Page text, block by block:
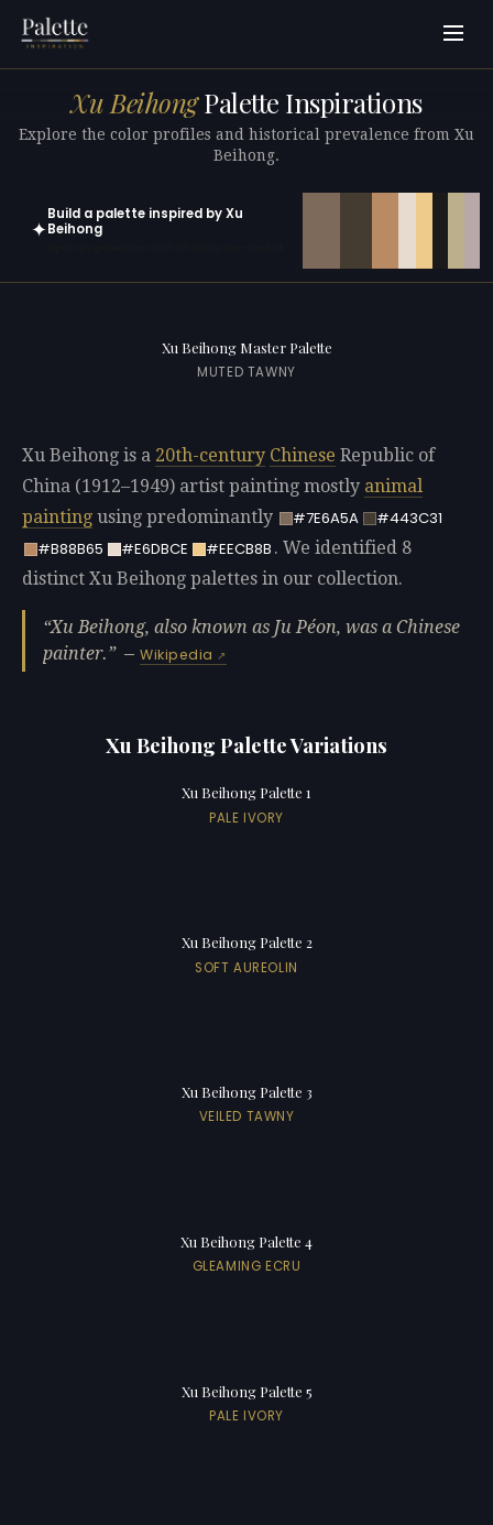
Xu BeihongPalette Inspirations
Explore the color profiles and historical prevalence from Xu
Beihong.
✦
Build a palette inspired by Xu
Beihong
Xu Beihong Master Palette
MUTED TAWNY
Xu Beihong is a 20th-century Chinese Republic of
China (1912–1949) artist painting mostly animal
painting using predominantly #7E6A5A
#443C31
#B88B65
#E6DBCE #EECB8B . We identified 8
distinct Xu Beihong palettes in our collection.
Xu Beihong, also known as Ju Péon, was a Chinese
painter.
—Wikipedia
Xu Beihong Palette Variations
Xu Beihong Palette 1
PALE IVORY
Xu Beihong Palette 2
SOFT AUREOLIN
Xu Beihong Palette 3
VEILED TAWNY
Xu Beihong Palette 4
GLEAMING ECRU
Xu Beihong Palette 5
PALE IVORY